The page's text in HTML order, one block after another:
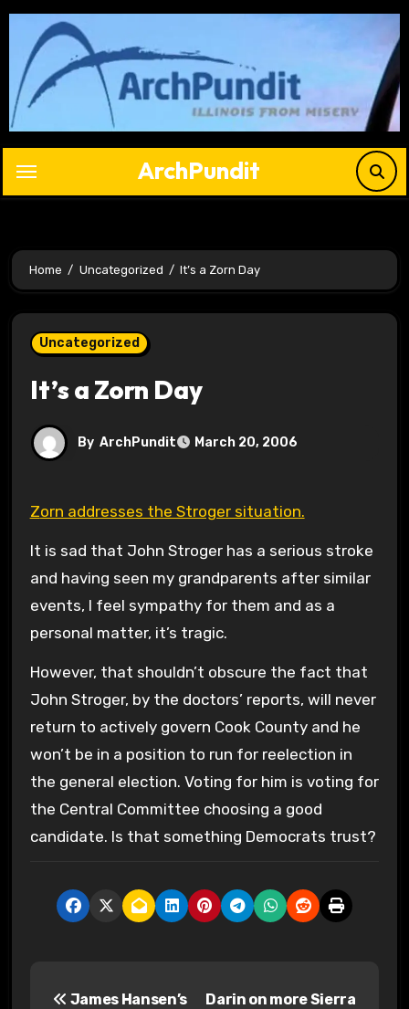
Skip
content
ArchPundit
Home Uncategorized It’s a Zorn Day
Uncategorized
It’s a Zorn Day
By ArchPundit March 20, 2006
Zorn addresses the Stroger situation.
It is sad that John Stroger has a serious stroke
and having seen my grandparents after similar
events, I feel sympathy for them and as a
personal matter, it’s tragic.
However, that shouldn’t obscure the fact that
John Stroger, by the doctors’ reports, will never
return to actively govern Cook County and he
won’t be in a position to run for reelection in
the general election. Voting for him is voting for
the Central Committee choosing a good
candidate. Is that something Democrats trust?
James Hansen’s
Darin on more Sierra